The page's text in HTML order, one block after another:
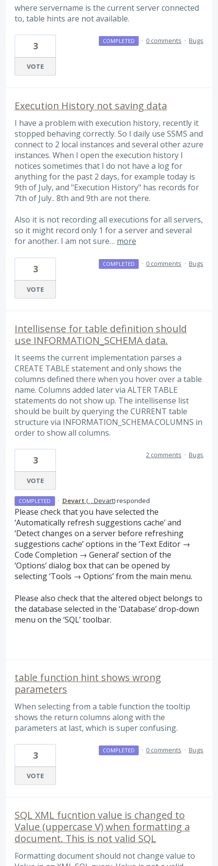
where servername is the current server connected
to, table hints are not available.
3
VOTE
COMPLETED · 0 comments · Bugs
Execution History not saving data
I have a problem with execution history, recently it
stopped behaving correctly. So I daily use SSMS and
connect to 2 local instances and several other azure
instances. When I open the execution history I
notices sometimes that I do not have a log for
anything for the past 2 days, for example today is
9th of July, and "Execution History" has records for
7th of July.. 8th and 9th are not there.
Also it is not recording all executions for all servers,
so it might record only 1 for a server and several
for another. I am not sure… more
3
VOTE
COMPLETED · 0 comments · Bugs
Intellisense for table definition should
use INFORMATION_SCHEMA data.
It seems the current implementation parses a
CREATE TABLE statement and only shows the
columns defined there when you hover over a table
name. Columns added later via ALTER TABLE
statements do not show up. The intellisense list
should be built by querying the CURRENT table
structure via INFORMATION_SCHEMA.COLUMNS in
order to show all columns.
3
VOTE
2 comments · Bugs
COMPLETED · Devart (_, Devart)responded
Please check that you have selected the
‘Automatically refresh suggestions cache’ and
‘Detect changes on a server before refreshing
suggestions cache’ options in the ‘Text Editor →
Code Completion → General’ section of the
‘Options’ dialog box that can be opened by
selecting ‘Tools → Options’ from the main menu.
Please also check that the altered object belongs to
the database selected in the ‘Database’ drop-down
menu on the ‘SQL’ toolbar.
table function hint shows wrong
parameters
When selecting from a table function the tooltip
shows the return columns along with the
parameters at last, which is super confusing.
3
VOTE
COMPLETED · 0 comments · Bugs
SQL XML fucntion value is changed to
Value (uppercase V) when formatting a
document. This is not valid SQL
Formatting document should not change value to